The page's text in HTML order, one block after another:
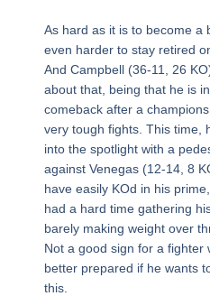
As hard as it is to become a
even harder to stay retired
And Campbell (36-11, 26
about that, being that he is
comeback after a
very tough fights. This time,
into the spotlight with a
against Venegas (12-14, 8
have easily KOd in his
had a hard time gathering
barely making weight over
Not a good sign for a fighter
better prepared if he wants
this.